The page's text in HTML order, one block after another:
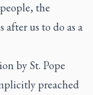
the
us to do as a
by St. Pope
preached